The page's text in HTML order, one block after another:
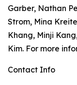
Garber, Nathan
Strom, Mina
Khang, Minji
Kim. For more
Contact Info